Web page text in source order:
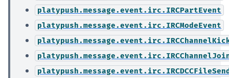
platypush.message.event.irc.IRCPartEvent
platypush.message.event.irc.IRCModeEvent